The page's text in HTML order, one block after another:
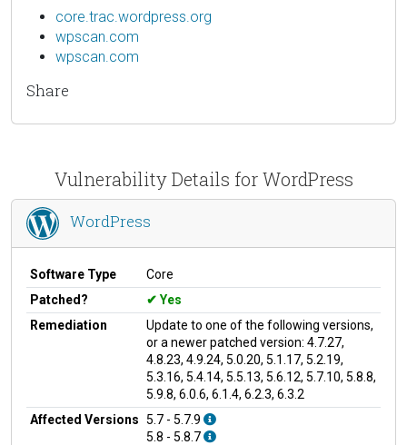
core.trac.wordpress.org
wpscan.com
wpscan.com
Share
Vulnerability Details for WordPress
WordPress
Software Type
Core
Patched?
Yes
Remediation
Update to one of the following versions,
or a newer patched version: 4.7.27,
4.8.23, 4.9.24, 5.0.20, 5.1.17, 5.2.19,
5.3.16, 5.4.14, 5.5.13, 5.6.12, 5.7.10, 5.8.8,
5.9.8, 6.0.6, 6.1.4, 6.2.3, 6.3.2
Affected Versions 5.7 - 5.7.9
5.8 - 5.8.7